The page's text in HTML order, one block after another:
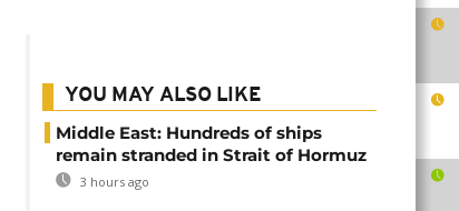
YOU MAY ALSO LIKE
Middle East: Hundreds of ships
remain stranded in Strait of Hormuz
3 hours ago